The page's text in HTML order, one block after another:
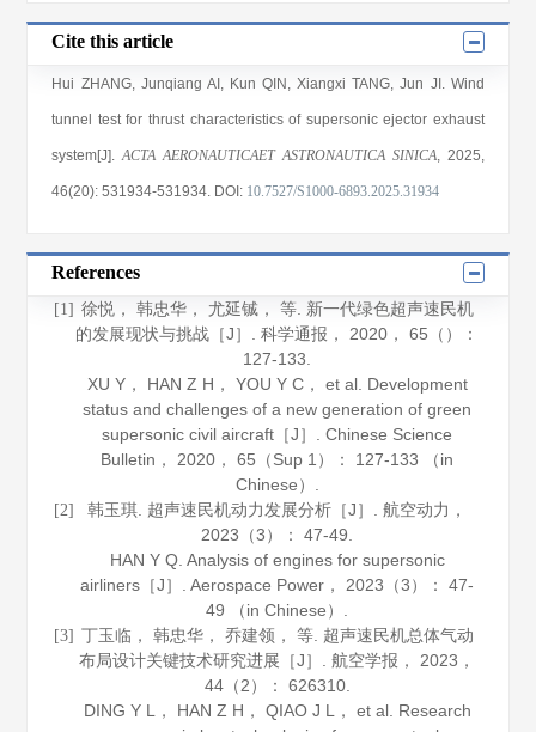
Cite this article
Hui ZHANG, Junqiang AI , Kun QIN ,Xiangxi TANG,Jun JI . Wind
tunnel test for thrust characteristics of supersonic ejector exhaust
system[J].ACTA AERONAUTICAET ASTRONAUTICA SINICA, 2025,
46(20): 531934-531934. DOI: 10.7527/S1000-6893.2025.31934
References
[1] 徐悦， 韩忠华， 尤延铖， 等. 新一代绿色超声速民机
的发展现状与挑战［J］.科学通报 ， 2020 ，65 （）：
127-133.
XU Y， HAN Z H， YOU Y C， et al. Development
status and challenges of a new generation of green
supersonic civil aircraft［J］.Chinese Science
Bulletin ， 2020 ，65 （Sup 1）： 127-133 （in
Chinese）.
[2] 韩玉琪. 超声速民机动力发展分析［J］.航空动力 ，
2023 （3）： 47-49.
HAN Y Q. Analysis of engines for supersonic
airliners［J］.Aerospace Power ， 2023 （3）： 47-
49 （in Chinese）.
[3] 丁玉临， 韩忠华， 乔建领， 等. 超声速民机总体气动
布局设计关键技术研究进展［J］.航空学报 ， 2023 ，
44（2）： 626310.
DING Y L， HAN Z H， QIAO J L， et al. Research